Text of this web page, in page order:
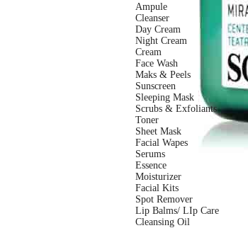
Ampule
Cleanser
Day Cream
Night Cream
Cream
Face Wash
Maks & Peels
Sunscreen
Sleeping Mask
Scrubs & Exfoliants
Toner
Sheet Mask
Facial Wapes
Serums
Essence
Moisturizer
Facial Kits
Spot Remover
Lip Balms/ LIp Care
Cleansing Oil